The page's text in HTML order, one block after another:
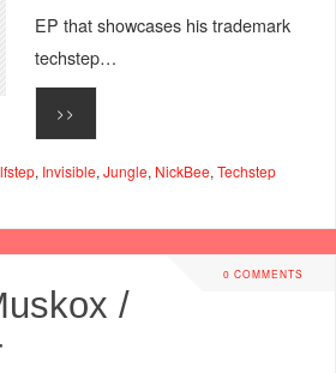
EP that showcases his trademark
techstep…
>>
, Invisible, Jungle, NickBee, Techstep
0 COMMENTS
/